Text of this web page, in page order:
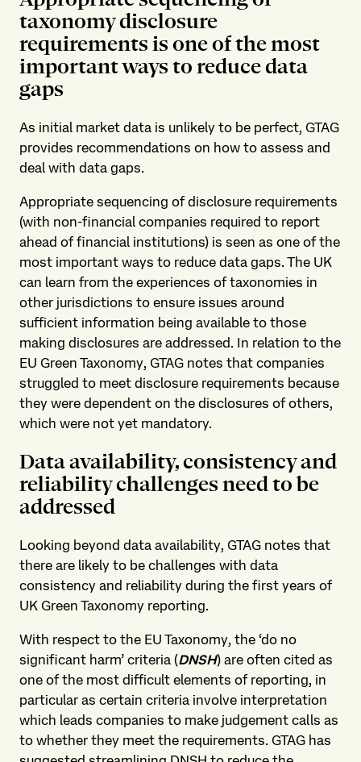
taxonomy disclosure
requirements is one of the most
important ways to reduce data
gaps
As initial market data is unlikely to be perfect, GTAG
provides recommendations on how to assess and
deal with data gaps.
Appropriate sequencing of disclosure requirements
(with non-financial companies required to report
ahead of financial institutions) is seen as one of the
most important ways to reduce data gaps. The UK
can learn from the experiences of taxonomies in
other jurisdictions to ensure issues around
sufficient information being available to those
making disclosures are addressed. In relation to the
EU Green Taxonomy, GTAG notes that companies
struggled to meet disclosure requirements because
they were dependent on the disclosures of others,
which were not yet mandatory.
Data availability, consistency and
reliability challenges need to be
addressed
Looking beyond data availability, GTAG notes that
there are likely to be challenges with data
consistency and reliability during the first years of
UK Green Taxonomy reporting.
With respect to the EU Taxonomy, the ‘do no
significant harm’ criteria (DNSH) are often cited as
one of the most difficult elements of reporting, in
particular as certain criteria involve interpretation
which leads companies to make judgement calls as
to whether they meet the requirements. GTAG has